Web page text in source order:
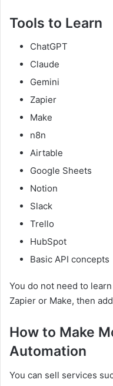
Tools to Learn
ChatGPT
Claude
Gemini
Zapier
Make
n8n
Airtable
Google Sheets
Notion
Slack
Trello
HubSpot
Basic API concepts
You do not need to
Zapier or Make, then
How to Make
Automation
You can sell services